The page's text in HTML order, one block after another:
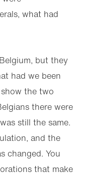
what had
but they
had we been
the two
there were
still the same.
and the
changed. You
that make